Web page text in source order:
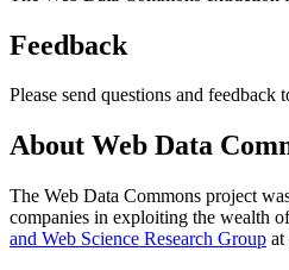
Feedback
Please send questions and feedback
About Web Data
The Web Data Commons project
companies in exploiting the wealth
and Web Science Research Group at